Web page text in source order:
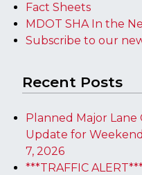
Fact Sheets
MDOT SHA In the
Subscribe to our
Recent Posts
Planned Major Lane
Update for
7, 2026
***TRAFFIC